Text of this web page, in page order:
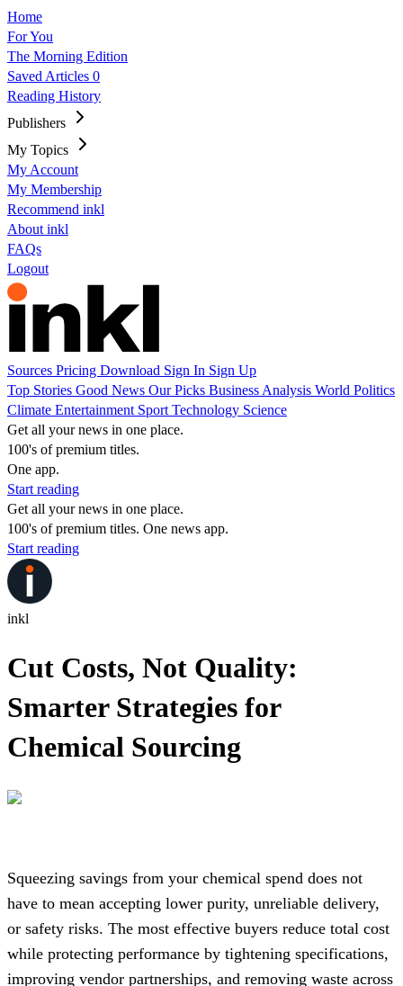
Home
For You
The Morning Edition
Saved Articles 0
Reading History
Publishers
My Topics
My Account
My Membership
Recommend inkl
About inkl
FAQs
Logout
Sources Pricing Download Sign In Sign Up
Top Stories Good News Our Picks Business Analysis World Politics
Climate Entertainment Sport Technology Science
Get all your news in one place.
100's of premium titles.
One app.
Start reading
Get all your news in one place.
100's of premium titles. One news app.
Start reading
inkl
Cut Costs, Not Quality:
Smarter Strategies for
Chemical Sourcing
Squeezing savings from your chemical spend does not
have to mean accepting lower purity, unreliable delivery,
or safety risks. The most effective buyers reduce total cost
while protecting performance by tightening specifications,
improving vendor partnerships, and removing waste across